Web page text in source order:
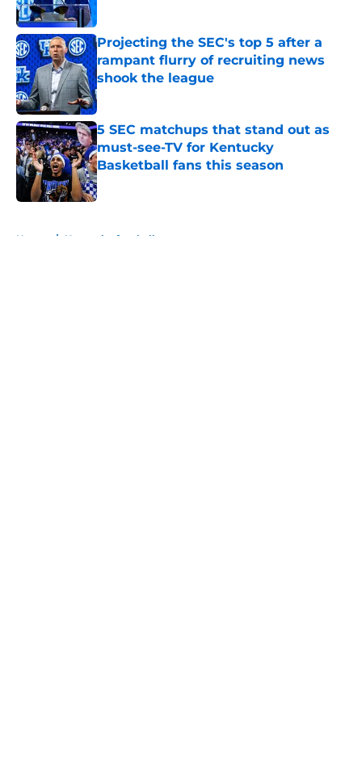
Projecting the SEC's top 5 after a
rampant flurry of recruiting news
shook the league
Published by on Invalid Date
5 SEC matchups that stand out as
must-see-TV for Kentucky
Basketball fans this season
Published by on Invalid Date
Home / Kentucky football